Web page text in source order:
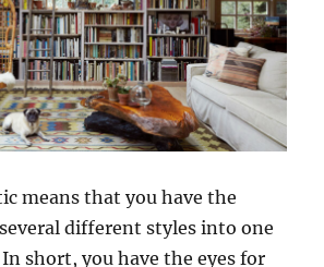
means that you have the
different styles into one
short, you have the eyes for